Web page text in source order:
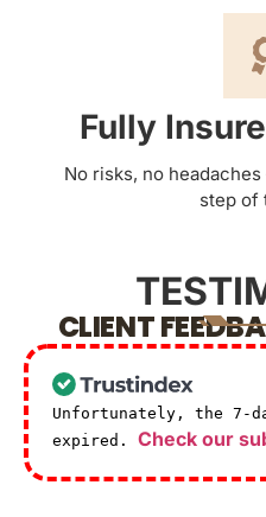
Fully
No risks, no
step of
CLIENT
Unfortunately, the 7-
expired. Check our